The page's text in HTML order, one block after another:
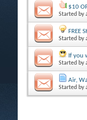
$10
Started by
FREE
Started by
If you
Started by
Air,
Started by